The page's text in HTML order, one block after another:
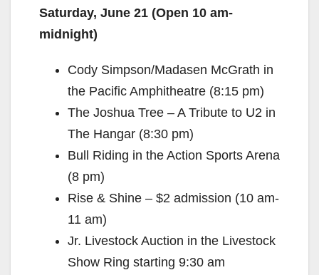
Saturday, June 21 (Open 10 am-
midnight)
Cody Simpson/Madasen McGrath in
the Pacific Amphitheatre (8:15 pm)
The Joshua Tree – A Tribute to U2 in
The Hangar (8:30 pm)
Bull Riding in the Action Sports Arena
(8 pm)
Rise & Shine – $2 admission (10 am-
11 am)
Jr. Livestock Auction in the Livestock
Show Ring starting 9:30 am